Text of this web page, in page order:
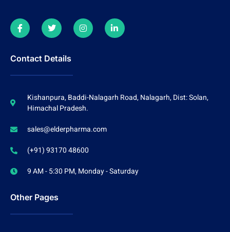
Contact Details
Kishanpura, Baddi-Nalagarh Road, Nalagarh, Dist: Solan,
Himachal Pradesh.
sales@elderpharma.com
(+91) 93170 48600
9 AM - 5:30 PM, Monday - Saturday
Other Pages